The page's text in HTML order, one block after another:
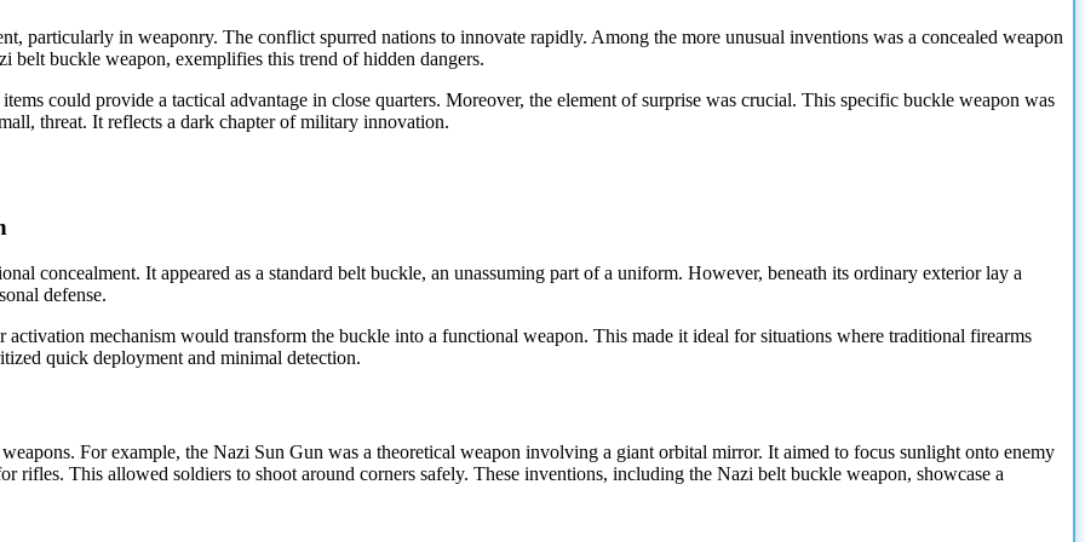
particularly in weaponry. The conflict spurred nations to innovate rapidly. Among the more unusual inventions was a concealed weapon
belt buckle weapon, exemplifies this trend of hidden dangers.
could provide a tactical advantage in close quarters. Moreover, the element of surprise was crucial. This specific buckle weapon was
threat. It reflects a dark chapter of military innovation.
concealment. It appeared as a standard belt buckle, an unassuming part of a uniform. However, beneath its ordinary exterior lay a
defense.
mechanism would transform the buckle into a functional weapon. This made it ideal for situations where traditional firearms
quick deployment and minimal detection.
For example, the Nazi Sun Gun was a theoretical weapon involving a giant orbital mirror. It aimed to focus sunlight onto enemy
rifles. This allowed soldiers to shoot around corners safely. These inventions, including the Nazi belt buckle weapon, showcase a